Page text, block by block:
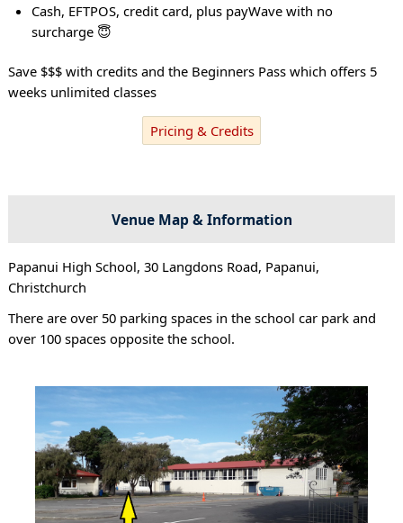
Cash, EFTPOS, credit card, plus payWave with no
surcharge 😇
Save $$$ with credits and the Beginners Pass which offers 5
weeks unlimited classes
Pricing & Credits
Venue Map & Information
Papanui High School, 30 Langdons Road, Papanui,
Christchurch
There are over 50 parking spaces in the school car park and
over 100 spaces opposite the school.